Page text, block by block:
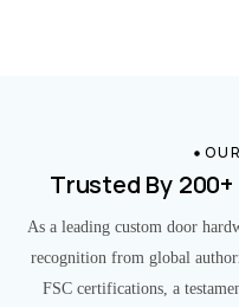
Trusted By
As a leading custom door
recognition from global
FSC certifications, a